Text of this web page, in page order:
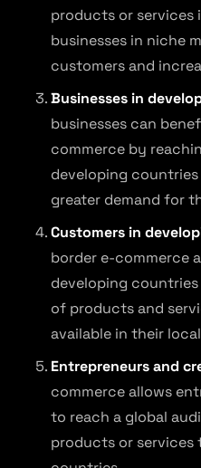
products or services
businesses in niche
customers and
Businesses in
businesses can
commerce by
developing
greater demand for
Customers in
border e-commerce
developing
of products and
available in their
Entrepreneurs and
commerce allows
to reach a global
products or